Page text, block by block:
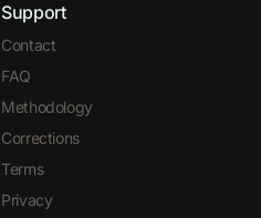
Support
Contact
FAQ
Methodology
Corrections
Terms
Privacy